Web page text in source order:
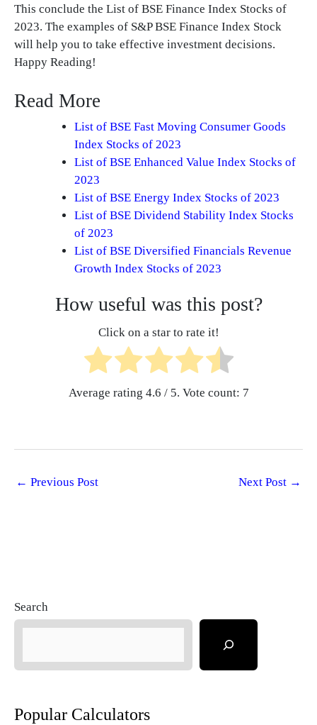
This conclude the List of BSE Finance Index Stocks of
2023. The examples of S&P BSE Finance Index Stock
will help you to take effective investment decisions.
Happy Reading!
Read More
List of BSE Fast Moving Consumer Goods
Index Stocks of 2023
List of BSE Enhanced Value Index Stocks of
2023
List of BSE Energy Index Stocks of 2023
List of BSE Dividend Stability Index Stocks
of 2023
List of BSE Diversified Financials Revenue
Growth Index Stocks of 2023
How useful was this post?
Click on a star to rate it!
Average rating 4.6 / 5. Vote count: 7
← Previous Post Next Post →
Search
Popular Calculators